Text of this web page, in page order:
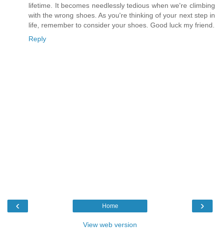
lifetime. It becomes needlessly tedious when we're climbing
with the wrong shoes. As you're thinking of your next step in
life, remember to consider your shoes. Good luck my friend.
Reply
‹ ›
Home
View web version